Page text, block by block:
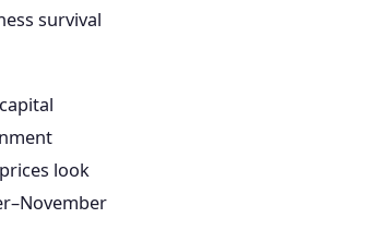
survival
look